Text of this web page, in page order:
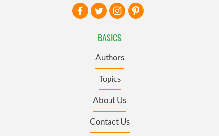
BASICS
Authors
Topics
About Us
Contact Us